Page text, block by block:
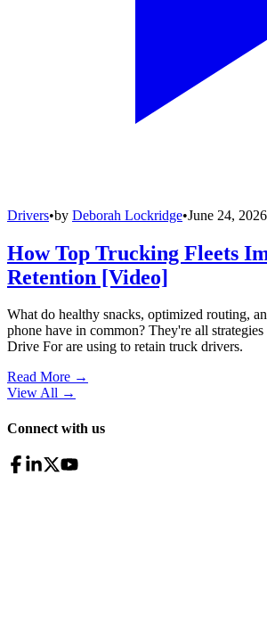
Drivers•by Deborah Lockridge•June 24, 2026
How Top Trucking Fleets
Retention [Video]
What do healthy snacks, optimized routing,
phone have in common? They're all
Drive For are using to retain truck drivers.
Read More →
View All →
Connect with us